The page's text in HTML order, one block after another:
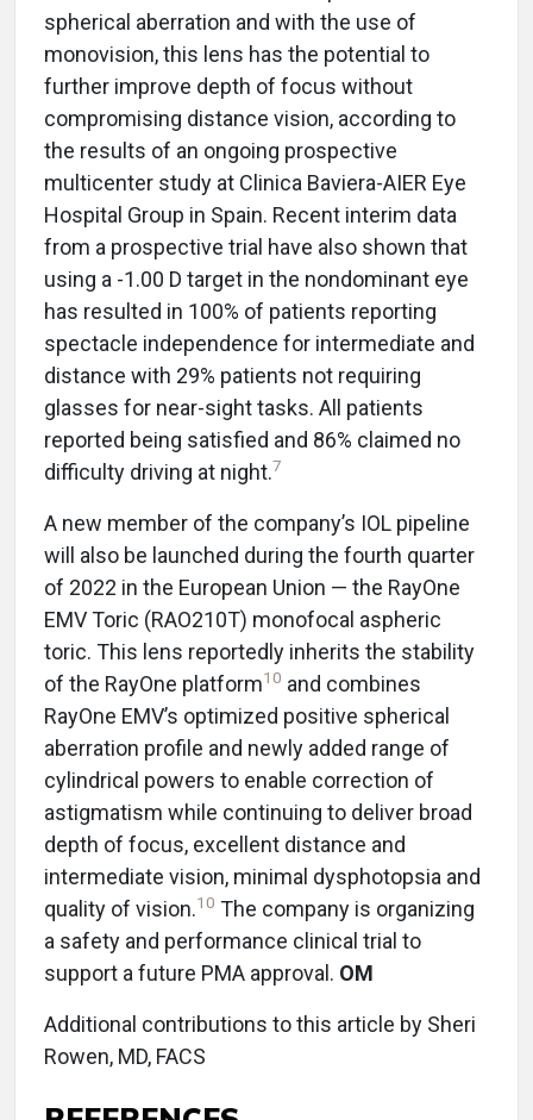
spherical aberration and with the use of
monovision, this lens has the potential to
further improve depth of focus without
compromising distance vision, according to
the results of an ongoing prospective
multicenter study at Clinica Baviera-AIER Eye
Hospital Group in Spain. Recent interim data
from a prospective trial have also shown that
using a -1.00 D target in the nondominant eye
has resulted in 100% of patients reporting
spectacle independence for intermediate and
distance with 29% patients not requiring
glasses for near-sight tasks. All patients
reported being satisfied and 86% claimed no
difficulty driving at night.7
A new member of the company’s IOL pipeline
will also be launched during the fourth quarter
of 2022 in the European Union — the RayOne
EMV Toric (RAO210T) monofocal aspheric
toric. This lens reportedly inherits the stability
of the RayOne platform10 and combines
RayOne EMV’s optimized positive spherical
aberration profile and newly added range of
cylindrical powers to enable correction of
astigmatism while continuing to deliver broad
depth of focus, excellent distance and
intermediate vision, minimal dysphotopsia and
quality of vision.10 The company is organizing
a safety and performance clinical trial to
support a future PMA approval. OM
Additional contributions to this article by Sheri
Rowen, MD, FACS